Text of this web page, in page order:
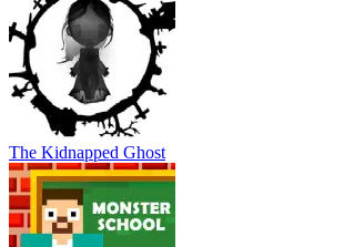
The Kidnapped Ghost